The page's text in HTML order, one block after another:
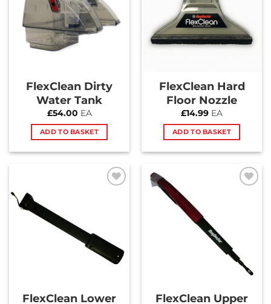
FlexClean Dirty
Water Tank
£54.00 EA
ADD TO BASKET
FlexClean Hard
Floor Nozzle
£14.99 EA
ADD TO BASKET
FlexClean Lower
FlexClean Upper